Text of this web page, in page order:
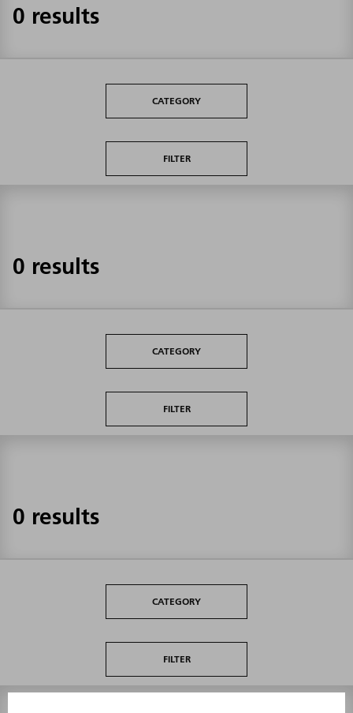
0 results
CATEGORY
FILTER
0 results
CATEGORY
FILTER
0 results
CATEGORY
FILTER